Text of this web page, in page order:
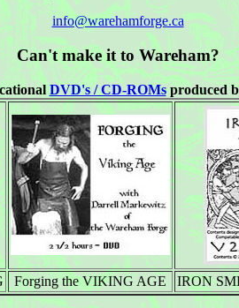
info@warehamforge.ca
Can't make it to Wareham?
DVD's / CD-ROMsproduced
Forging the VIKING AGE IRON